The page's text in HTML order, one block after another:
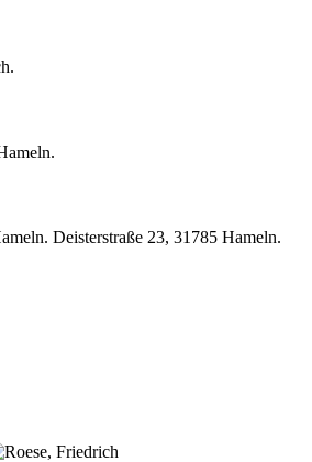
Deisterstraße 23, 31785 Hameln.